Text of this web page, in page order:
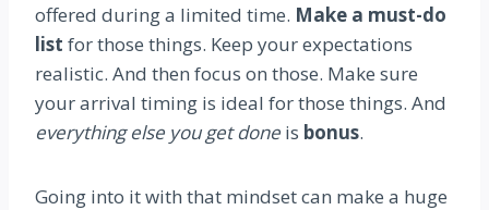
offered during a limited time. Make a must-do
list for those things. Keep your expectations
realistic. And then focus on those. Make sure
your arrival timing is ideal for those things. And
everything else you get done is bonus.
Going into it with that mindset can make a huge